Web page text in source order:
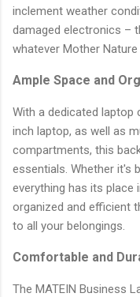
inclement weather
damaged electronics –
whatever Mother
Ample Space and
With a dedicated
inch laptop, as well as
compartments, this
essentials. Whether it's
everything has its place
organized and efficient
to all your belongings.
Comfortable and
The MATEIN Business